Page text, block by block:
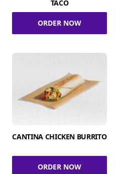
TACO
ORDER NOW
CANTINA CHICKEN BURRITO
ORDER NOW